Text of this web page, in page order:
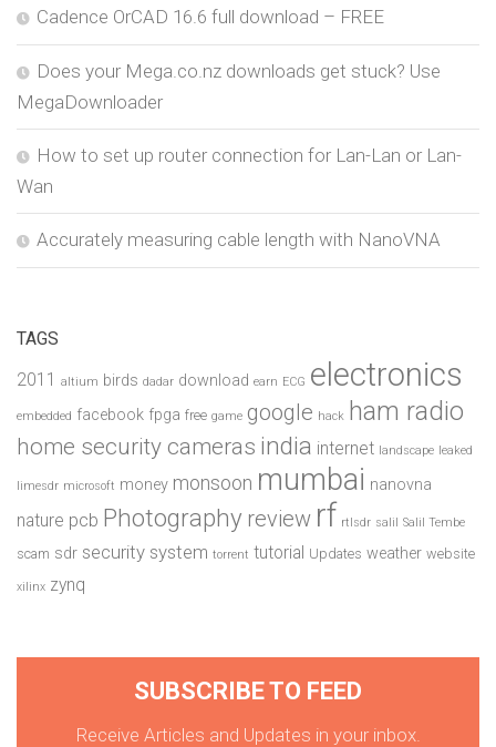
Cadence OrCAD 16.6 full download – FREE
Does your Mega.co.nz downloads get stuck? Use
MegaDownloader
How to set up router connection for Lan-Lan or Lan-
Wan
Accurately measuring cable length with NanoVNA
TAGS
2011 altium birds dadar download earn ECG electronics
embedded facebook fpga free game google hack ham radio
home security cameras india internet landscape leaked
limesdr microsoft money monsoon mumbai nanovna
nature pcb Photography review rf rtlsdr salil Salil Tembe
scam sdr security system torrent tutorial Updates weather website
xilinx zynq
SUBSCRIBE TO FEED
Receive Articles and Updates in your inbox.